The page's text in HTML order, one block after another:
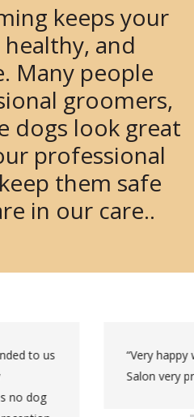
keeps your
and
Many people
groomers,
dogs look great
professional
them safe
in our care..
cut was as we requested.
clean and tidy.”